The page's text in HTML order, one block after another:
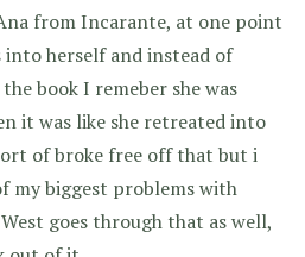
from Incarante, at one point
herself and instead of
book I remeber she was
it was like she retreated into
of broke free off that but i
my biggest problems with
goes through that as well,